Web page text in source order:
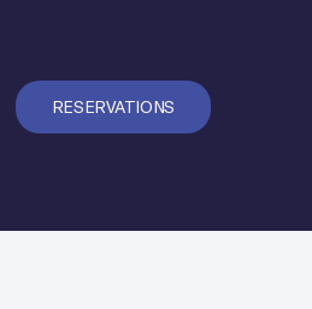
RESERVATIONS